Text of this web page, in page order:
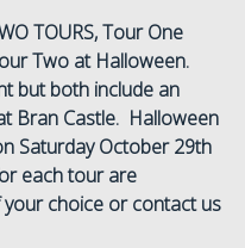
TOURS, Tour One
Two at Halloween.
but both include an
Bran Castle. Halloween
Saturday October 29th
each tour are
choice or contact us